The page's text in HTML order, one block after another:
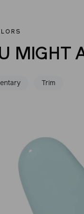
MIGHT
Trim